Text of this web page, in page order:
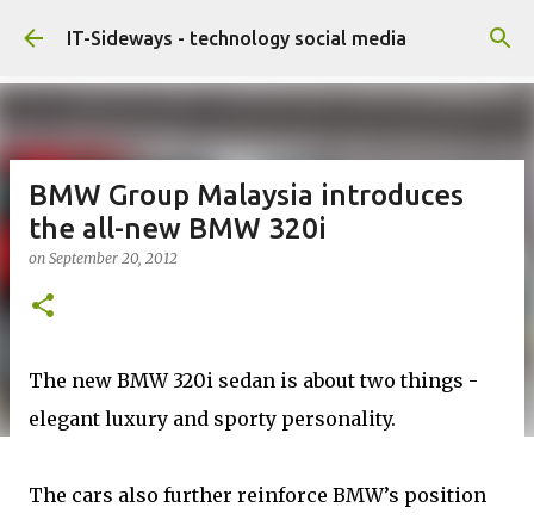
Skip to main content
IT-Sideways - technology social media
BMW Group Malaysia introduces
the all-new BMW 320i
on September 20, 2012
The new BMW 320i sedan is about two things -
elegant luxury and sporty personality.
The cars also further reinforce BMW’s position